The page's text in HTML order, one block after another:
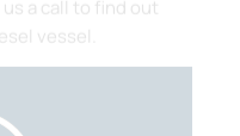
vessel.